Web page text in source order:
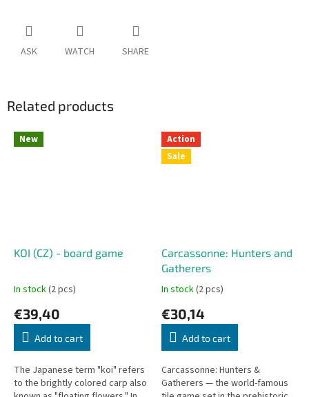
ASK WATCH SHARE
Related products
New
KOI (CZ) - board game
In stock(2 pcs)
€39,40
Add to cart
The Japanese term "koi" refers
to the brightly colored carp also
Action
Sale
Carcassonne: Hunters and
Gatherers
In stock(2 pcs)
€30,14
Add to cart
Carcassonne: Hunters &
Gatherers — the world-famous